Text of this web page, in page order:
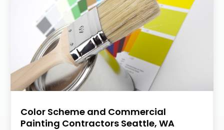
Color Scheme and Commercial
Painting Contractors Seattle, WA